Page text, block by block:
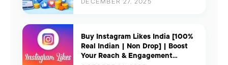
DECEMBER 27, 2025
Buy Instagram Likes India [100%
Real Indian | Non Drop] | Boost
Your Reach & Engagement